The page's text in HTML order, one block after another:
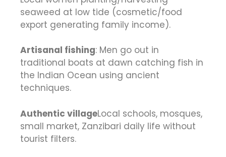
seaweed at low tide (cosmetic/food
export generating family income).
Artisanal fishing: Men go out in
traditional boats at dawn catching fish in
the Indian Ocean using ancient
techniques.
Authentic villageLocal schools, mosques,
small market, Zanzibari daily life without
tourist filters.